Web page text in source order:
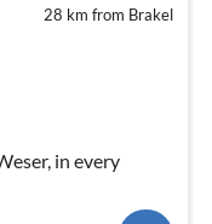
28 km from Brakel
in every